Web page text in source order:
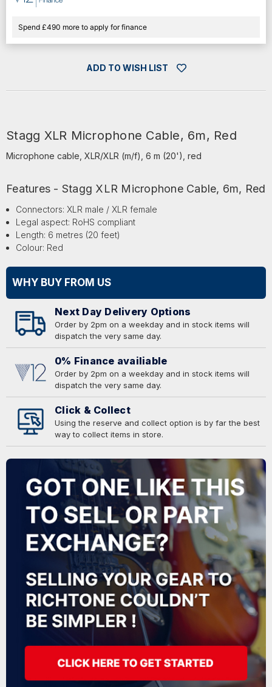
Spend £490 more to apply for finance
ADD TO WISH LIST
Stagg XLR Microphone Cable, 6m, Red
Microphone cable, XLR/XLR (m/f), 6 m (20'), red
Features - Stagg XLR Microphone Cable, 6m, Red
Connectors: XLR male / XLR female
Legal aspect: RoHS compliant
Length: 6 metres (20 feet)
Colour: Red
WHY BUY FROM US
Next Day Delivery Options
Order by 2pm on a weekday and in stock items will
dispatch the very same day.
0% Finance availiable
Order by 2pm on a weekday and in stock items will
dispatch the very same day.
Click & Collect
Using the reserve and collect option is by far the best
way to collect items in store.